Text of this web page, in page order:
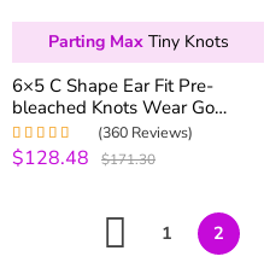
Parting Max Tiny Knots
6×5 C Shape Ear Fit Pre-
bleached Knots Wear Go
Glueless Wig Pre-everything
Body Wave Wig 250%
Density
Rated5.00out
of 5
(360 Reviews)
$128.48 $171.30
1 2